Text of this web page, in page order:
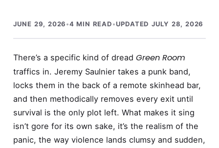
JUNE 29, 2026•4 MIN READ•UPDATED JULY 28, 2026
There’s a specific kind of dread Green Room
traffics in. Jeremy Saulnier takes a punk band,
locks them in the back of a remote skinhead bar,
and then methodically removes every exit until
survival is the only plot left. What makes it sing
isn’t gore for its own sake, it’s the realism of the
panic, the way violence lands clumsy and sudden,